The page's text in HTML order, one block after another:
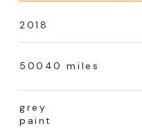
2018
50040 miles
grey
paint